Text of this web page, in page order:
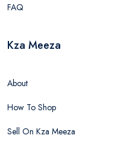
FAQ
Kza Meeza
About
How To Shop
Sell On Kza Meeza